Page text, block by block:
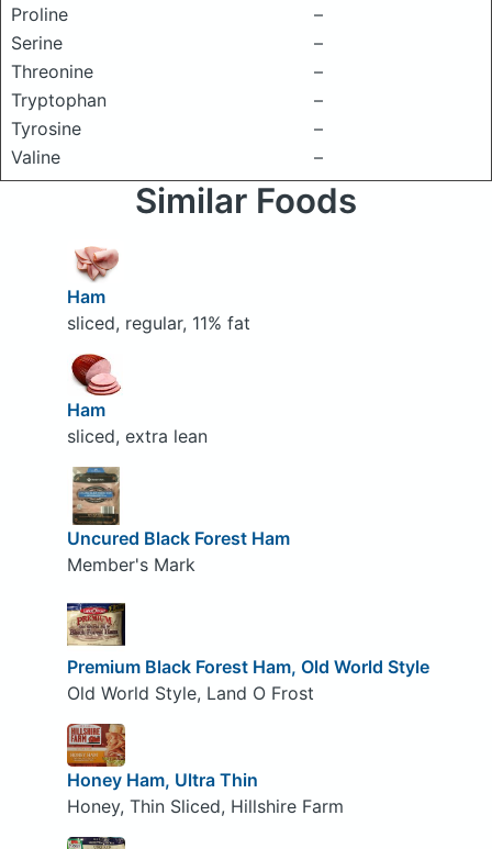
Proline
–
Serine
–
Threonine
–
Tryptophan
–
Tyrosine
–
Valine
–
Similar Foods
Ham
sliced, regular, 11% fat
Ham
sliced, extra lean
Uncured Black Forest Ham
Member's Mark
Premium Black Forest Ham, Old World Style
Old World Style, Land O Frost
Honey Ham, Ultra Thin
Honey, Thin Sliced, Hillshire Farm